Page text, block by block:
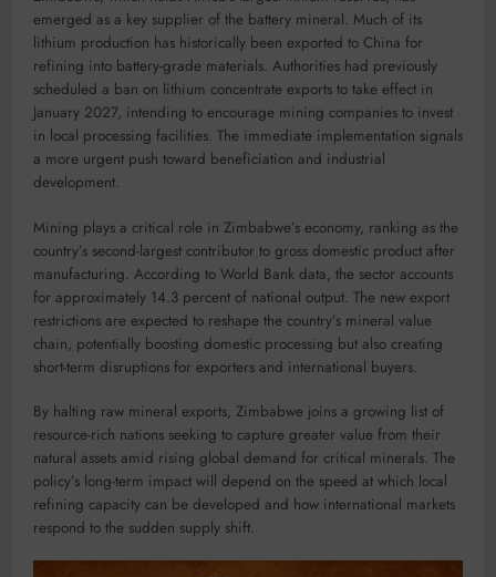
emerged as a key supplier of the battery mineral. Much of its
lithium production has historically been exported to China for
refining into battery-grade materials. Authorities had previously
scheduled a ban on lithium concentrate exports to take effect in
January 2027, intending to encourage mining companies to invest
in local processing facilities. The immediate implementation signals
a more urgent push toward beneficiation and industrial
development.
Mining plays a critical role in Zimbabwe’s economy, ranking as the
country’s second-largest contributor to gross domestic product after
manufacturing. According to World Bank data, the sector accounts
for approximately 14.3 percent of national output. The new export
restrictions are expected to reshape the country’s mineral value
chain, potentially boosting domestic processing but also creating
short-term disruptions for exporters and international buyers.
By halting raw mineral exports, Zimbabwe joins a growing list of
resource-rich nations seeking to capture greater value from their
natural assets amid rising global demand for critical minerals. The
policy’s long-term impact will depend on the speed at which local
refining capacity can be developed and how international markets
respond to the sudden supply shift.